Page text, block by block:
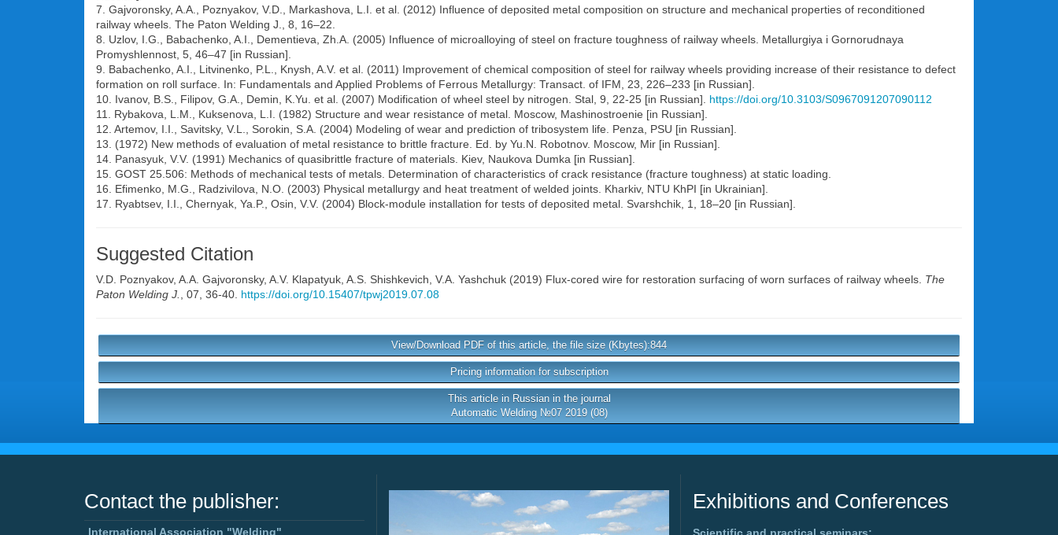
7. Gajvoronsky, A.A., Poznyakov, V.D., Markashova, L.I. et al. (2012) Influence of deposited metal composition on structure and mechanical properties of reconditioned
railway wheels. The Paton Welding J., 8, 16–22.
8. Uzlov, I.G., Babachenko, A.I., Dementieva, Zh.A. (2005) Influence of microalloying of steel on fracture toughness of railway wheels. Metallurgiya i Gornorudnaya
Promyshlennost, 5, 46–47 [in Russian].
9. Babachenko, A.I., Litvinenko, P.L., Knysh, A.V. et al. (2011) Improvement of chemical composition of steel for railway wheels providing increase of their resistance to defect
formation on roll surface. In: Fundamentals and Applied Problems of Ferrous Metallurgy: Transact. of IFM, 23, 226–233 [in Russian].
10. Ivanov, B.S., Filipov, G.A., Demin, K.Yu. et al. (2007) Modification of wheel steel by nitrogen. Stal, 9, 22-25 [in Russian]. https://doi.org/10.3103/S0967091207090112
11. Rybakova, L.M., Kuksenova, L.I. (1982) Structure and wear resistance of metal. Moscow, Mashinostroenie [in Russian].
12. Artemov, I.I., Savitsky, V.L., Sorokin, S.A. (2004) Modeling of wear and prediction of tribosystem life. Penza, PSU [in Russian].
13. (1972) New methods of evaluation of metal resistance to brittle fracture. Ed. by Yu.N. Robotnov. Moscow, Mir [in Russian].
14. Panasyuk, V.V. (1991) Mechanics of quasibrittle fracture of materials. Kiev, Naukova Dumka [in Russian].
15. GOST 25.506: Methods of mechanical tests of metals. Determination of characteristics of crack resistance (fracture toughness) at static loading.
16. Efimenko, M.G., Radzivilova, N.O. (2003) Physical metallurgy and heat treatment of welded joints. Kharkiv, NTU KhPI [in Ukrainian].
17. Ryabtsev, I.I., Chernyak, Ya.P., Osin, V.V. (2004) Block-module installation for tests of deposited metal. Svarshchik, 1, 18–20 [in Russian].
Suggested Citation
V.D. Poznyakov, A.A. Gajvoronsky, A.V. Klapatyuk A.S. Shishkevich V.A. Yashchuk (2019) Flux-cored wire for restoration surfacing of worn surfaces of railway wheels. The
Paton Welding J.
, 07, 36-40. https://doi.org/10.15407/tpwj2019.07.08
View/Download PDF of this article, the file size (Kbytes):844
Pricing information for subscription
This article in Russian in the journal
Automatic Welding №07 2019 (08)
Contact the publisher:
International Association "Welding"
Exhibitions and Conferences